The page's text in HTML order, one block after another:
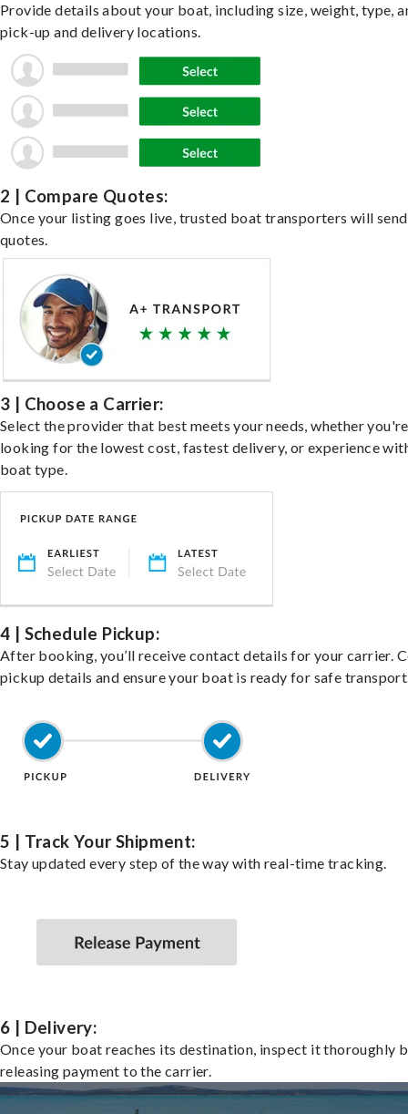
Provide details about your boat, including size, weight, type,
pick-up and delivery locations.
2 | Compare Quotes:
Once your listing goes live, trusted boat transporters will send
quotes.
3 | Choose a Carrier:
Select the provider that best meets your needs, whether you're
looking for the lowest cost, fastest delivery, or experience
boat type.
4 | Schedule Pickup:
After booking, you’ll receive contact details for your carrier.
pickup details and ensure your boat is ready for safe
5 | Track Your Shipment:
Stay updated every step of the way with real-time tracking.
6 | Delivery:
Once your boat reaches its destination, inspect it thoroughly
releasing payment to the carrier.